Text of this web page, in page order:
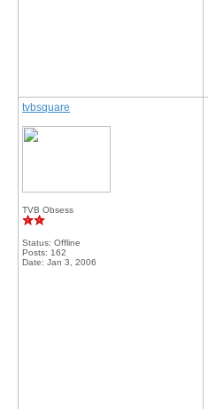
tvbsquare
TVB Obsess
Status: Offline
Posts: 162
Date: Jan 3, 2006